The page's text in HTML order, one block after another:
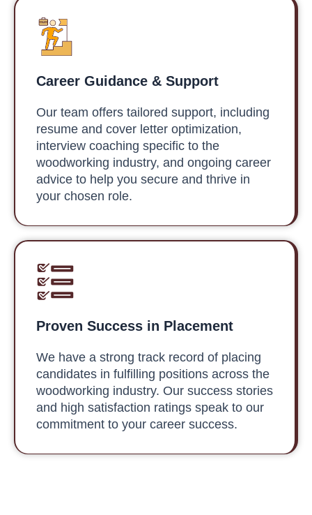
Career Guidance & Support
Our team offers tailored support, including
resume and cover letter optimization,
interview coaching specific to the
woodworking industry, and ongoing career
advice to help you secure and thrive in
your chosen role.
Proven Success in Placement
We have a strong track record of placing
candidates in fulfilling positions across the
woodworking industry. Our success stories
and high satisfaction ratings speak to our
commitment to your career success.